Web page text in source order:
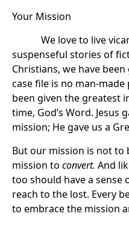
Your Mission
We love to live
suspenseful stories of
Christians, we have
case file is no man-
been given the greatest
time, God’s Word. Jesus
mission; He gave us a
But our mission is not to
mission to convert. And
too should have a sense
reach to the lost. Every
to embrace the mission